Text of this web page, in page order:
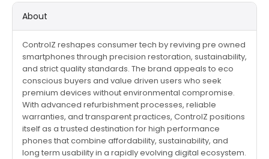
About
ControlZ reshapes consumer tech by reviving pre owned
smartphones through precision restoration, sustainability,
and strict quality standards. The brand appeals to eco
conscious buyers and value driven users who seek
premium devices without environmental compromise.
With advanced refurbishment processes, reliable
warranties, and transparent practices, ControlZ positions
itself as a trusted destination for high performance
phones that combine affordability, sustainability, and
long term usability in a rapidly evolving digital ecosystem.